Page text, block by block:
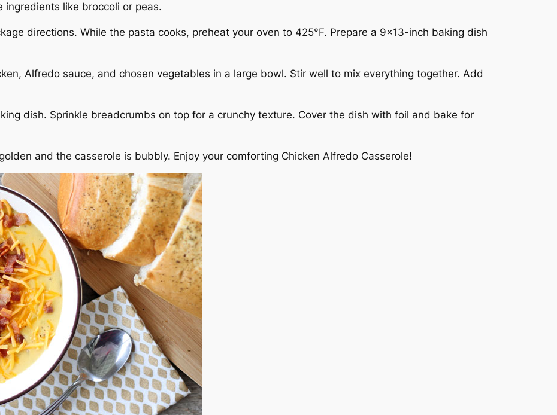
like broccoli or peas.
directions. While the pasta cooks, preheat your oven to 425°F. Prepare a 9×13-inch baking dish
Alfredo sauce, and chosen vegetables in a large bowl. Stir well to mix everything together. Add
dish. Sprinkle breadcrumbs on top for a crunchy texture. Cover the dish with foil and bake for
and the casserole is bubbly. Enjoy your comforting Chicken Alfredo Casserole!